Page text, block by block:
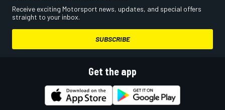
Receive exciting Motorsport news, updates, and special offers
straight to your inbox.
SUBSCRIBE
Get the app